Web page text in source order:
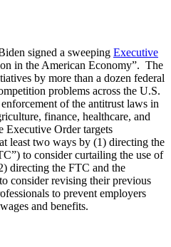
signed a sweeping Executive
in the American Economy”. The
by more than a dozen federal
problems across the U.S.
of the antitrust laws in
finance, healthcare, and
Executive Order targets
least two ways by (1) directing the
to consider curtailing the use of
directing the FTC and the
consider revising their previous
to prevent employers
and benefits.